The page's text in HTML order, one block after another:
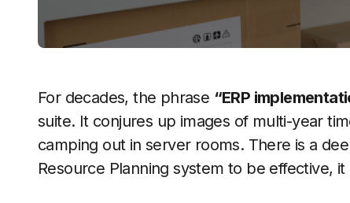
For decades, the phrase “ERP
suite. It conjures up images of multi-year
camping out in server rooms. There is a
Resource Planning system to be effective,